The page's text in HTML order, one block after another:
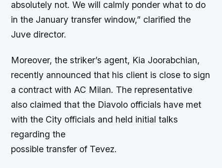
absolutely not. We will calmly ponder what to do
in the January transfer window,” clarified the
Juve director.
Moreover, the striker’s agent, Kia Joorabchian,
recently announced that his client is close to sign
a contract with AC Milan. The representative
also claimed that the Diavolo officials have met
with the City officials and held initial talks
regarding the
possible transfer of Tevez.